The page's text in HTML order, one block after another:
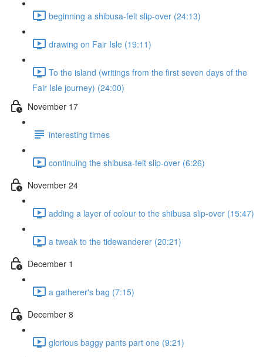
beginning a shibusa-felt slip-over (24:13)
drawing on Fair Isle (19:11)
To the island (writings from the first seven days of the
Fair Isle journey) (24:00)
November 17
interesting times
continuing the shibusa-felt slip-over (6:26)
November 24
adding a layer of colour to the shibusa slip-over (15:47)
a tweak to the tidewanderer (20:21)
December 1
a gatherer's bag (7:15)
December 8
glorious baggy pants part one (9:21)